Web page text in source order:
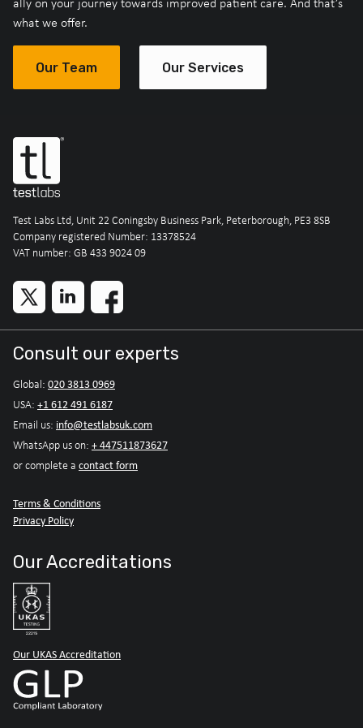
what we offer.
Our Team Our Services
Test Labs Ltd, Unit 22 Coningsby Business Park, Peterborough, PE3 8SB
Company registered Number: 13378524
VAT number: GB 433 9024 09
Consult our experts
Global: 020 3813 0969
USA: +1 612 491 6187
Email us: info@testlabsuk.com
WhatsApp us on: + 447511873627
or complete a contact form
Terms & Conditions
Privacy Policy
Our Accreditations
Our UKAS Accreditation